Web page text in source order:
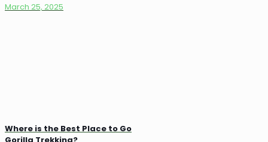
March 25, 2025
Where is the Best Place to Go